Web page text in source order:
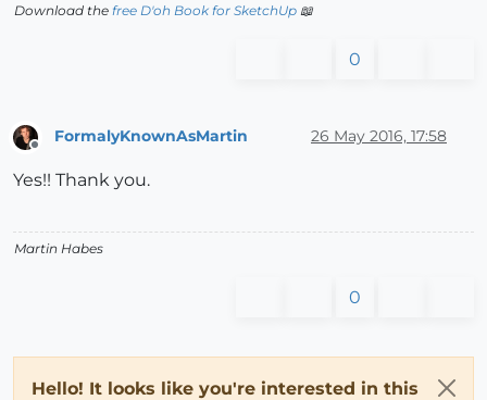
Download the free D'oh Book for SketchUp 📖
0
FormalyKnownAsMartin 26 May 2016, 17:58
Yes!! Thank you.
Martin Habes
0
Hello! It looks like you're interested in this